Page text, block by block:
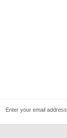
Enter your email address